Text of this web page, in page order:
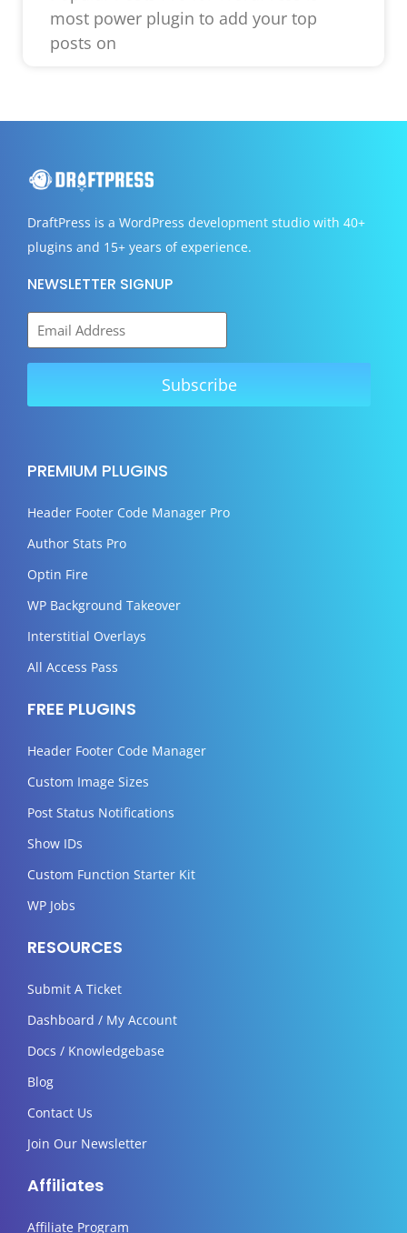
most power plugin to add your top
posts on
DraftPress is a WordPress development studio with 40+
plugins and 15+ years of experience.
NEWSLETTER SIGNUP
PREMIUM PLUGINS
Header Footer Code Manager Pro
Author Stats Pro
Optin Fire
WP Background Takeover
Interstitial Overlays
All Access Pass
FREE PLUGINS
Header Footer Code Manager
Custom Image Sizes
Post Status Notifications
Show IDs
Custom Function Starter Kit
WP Jobs
RESOURCES
Submit A Ticket
Dashboard / My Account
Docs / Knowledgebase
Blog
Contact Us
Join Our Newsletter
Affiliates
Affiliate Program